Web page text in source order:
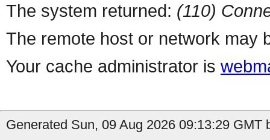
The system returned: (110)
The remote host or network may
Your cache administrator is
Generated Sun, 09 Aug 2026 09:13:29